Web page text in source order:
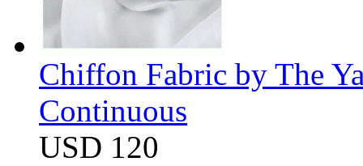
Chiffon Fabric by The
Continuous
USD 120